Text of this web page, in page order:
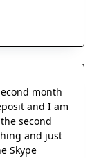
month
and I am
second
and just
Skype